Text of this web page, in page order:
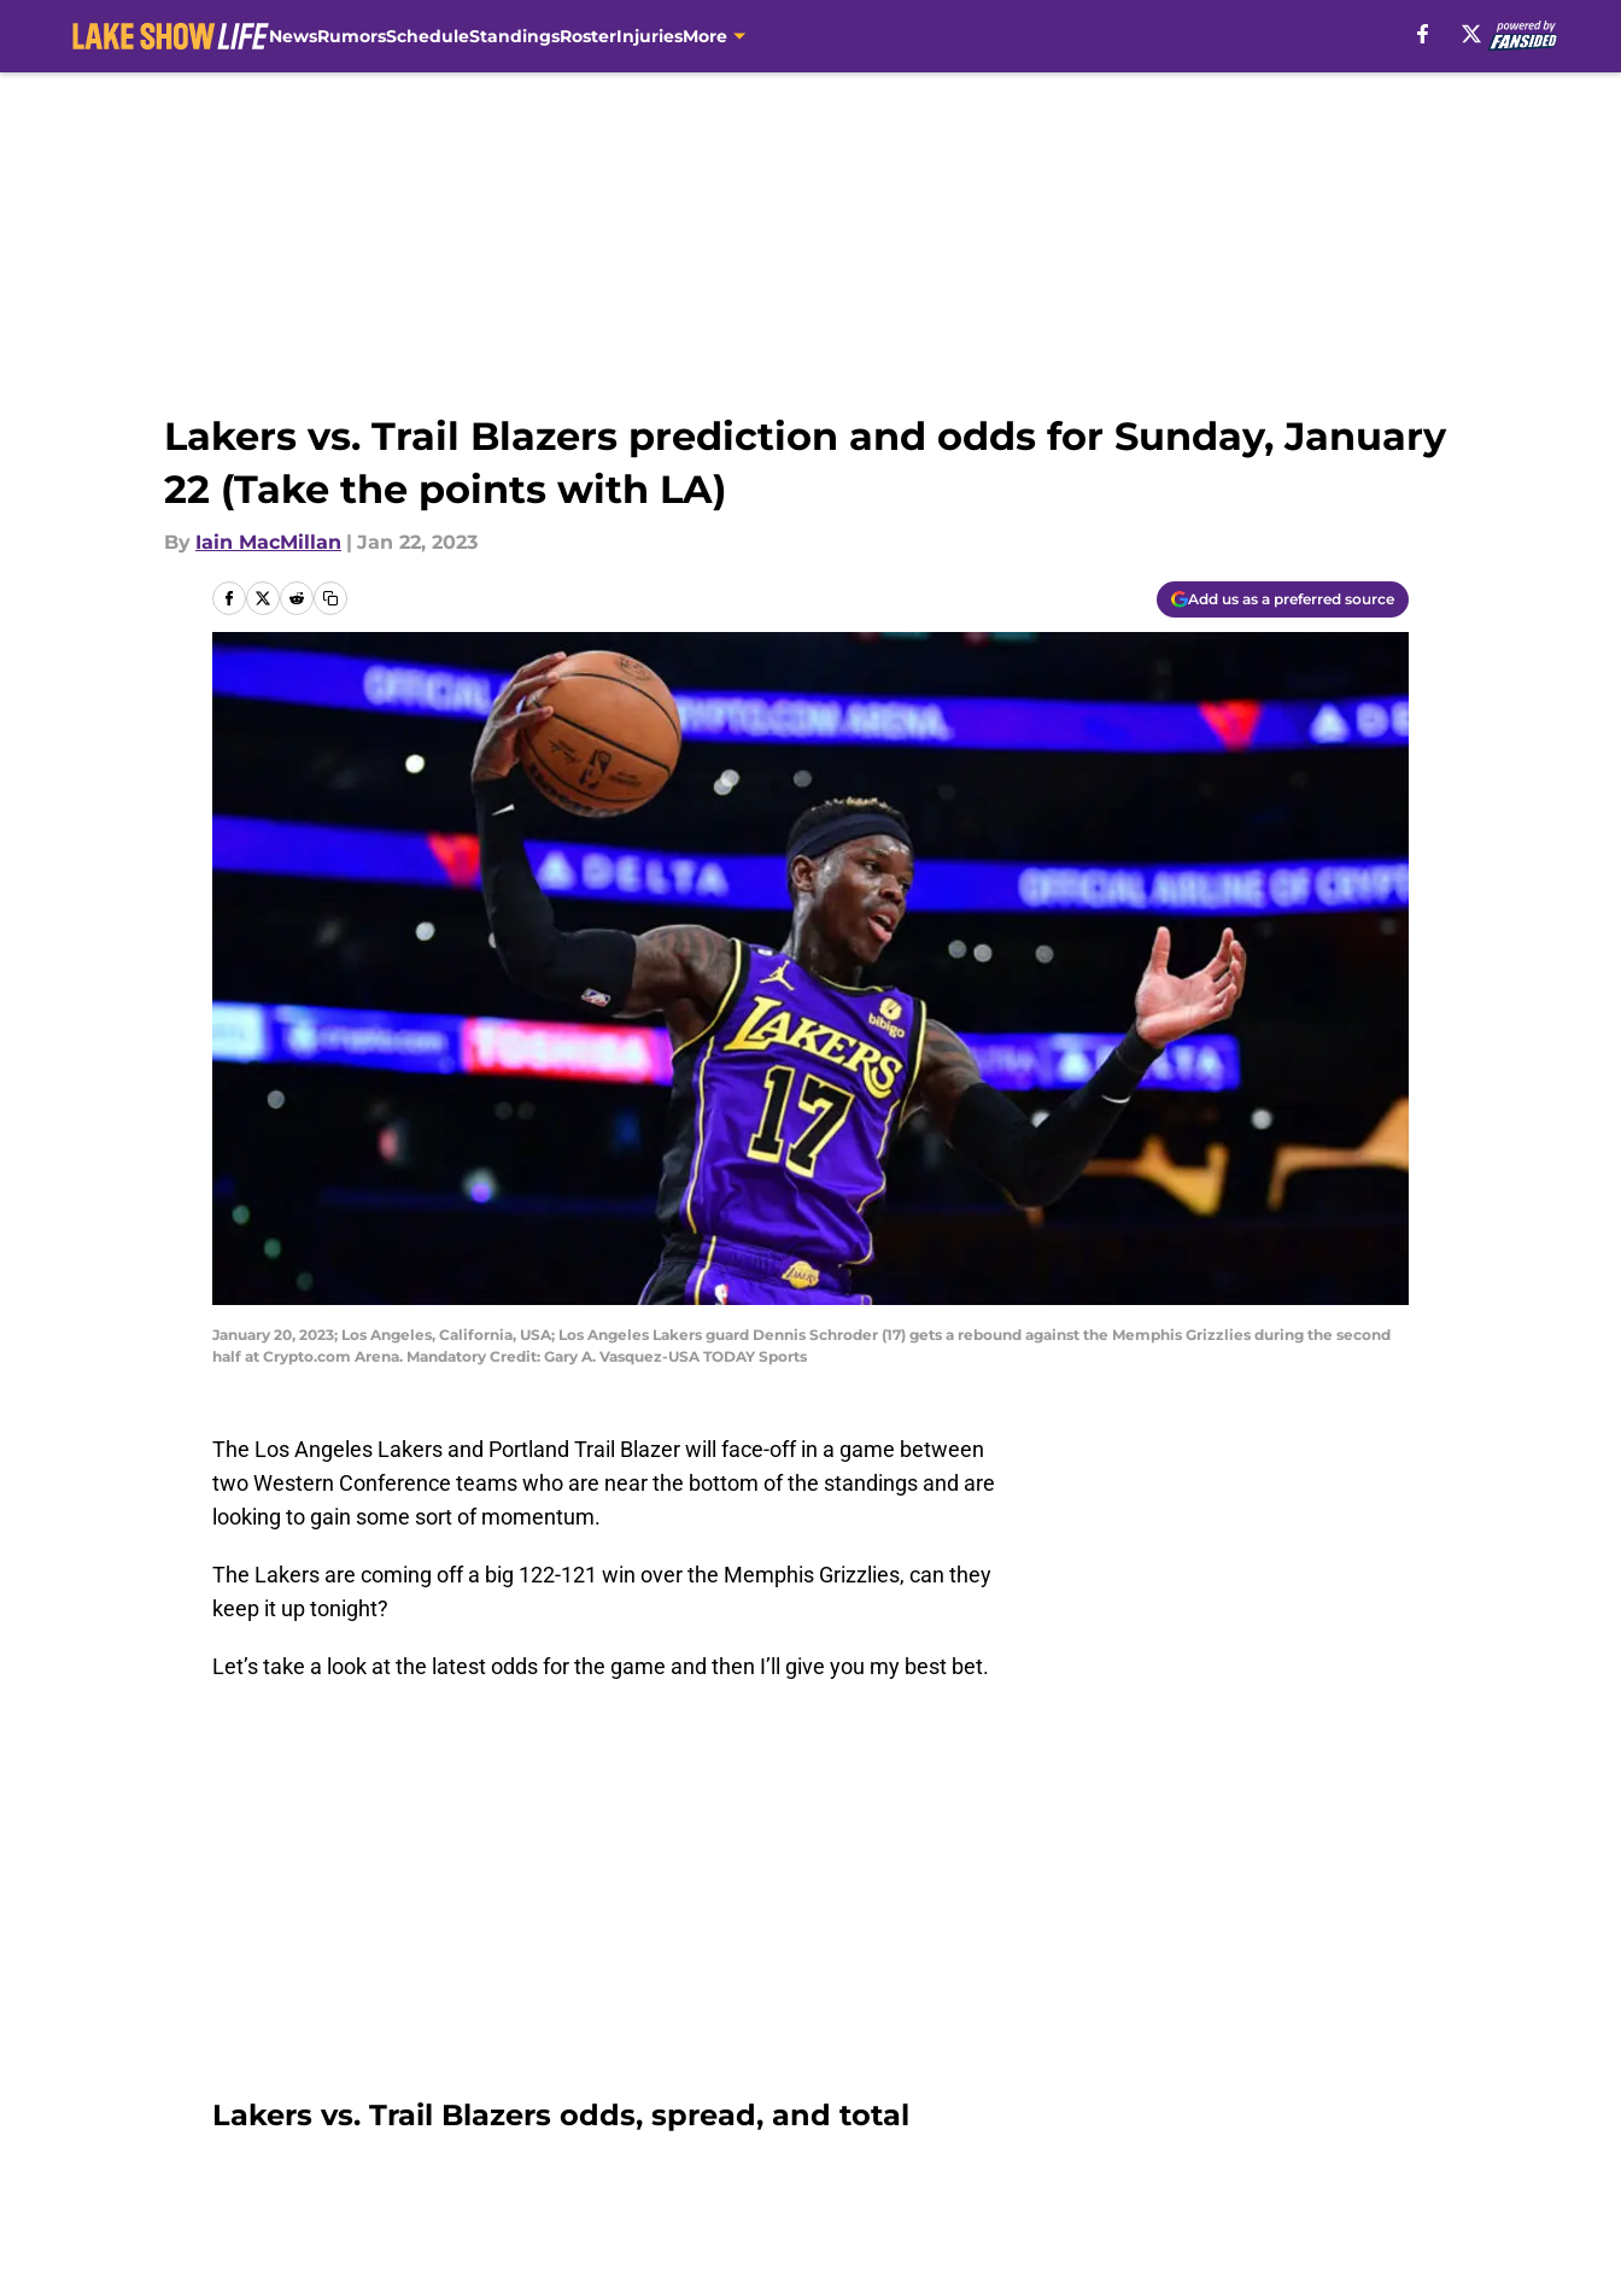
NewsRumorsScheduleStandingsRosterInjuriesMore
Lakers vs. Trail Blazers prediction and odds for Sunday, January
22 (Take the points with LA)
By Iain MacMillan | Jan 22, 2023
Add us as a preferred source
January 20, 2023; Los Angeles, California, USA; Los Angeles Lakers guard Dennis Schroder (17) gets a rebound against the Memphis Grizzlies during the second
half at Crypto.com Arena. Mandatory Credit: Gary A. Vasquez-USA TODAY Sports
The Los Angeles Lakers and Portland Trail Blazer will face-off in a game between
two Western Conference teams who are near the bottom of the standings and are
looking to gain some sort of momentum.
The Lakers are coming off a big 122-121 win over the Memphis Grizzlies, can they
keep it up tonight?
Let’s take a look at the latest odds for the game and then I’ll give you my best bet.
Lakers vs. Trail Blazers odds, spread, and total